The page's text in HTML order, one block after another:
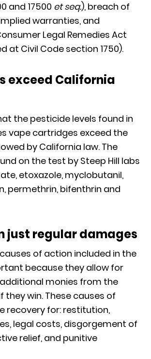
and 17500 et seq.), breach of
warranties, and
Legal Remedies Act
at Civil Code section 1750).
exceed California
the pesticide levels found in
vape cartridges exceed the
by California law. The
on the test by Steep Hill labs
etoxazole, myclobutanil,
permethrin, bifenthrin and
just regular damages
of action included in the
because they allow for
monies from the
they win. These causes of
recovery for: restitution,
legal costs, disgorgement of
relief, and punitive